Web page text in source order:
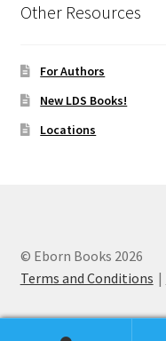
Other Resources
For Authors
New LDS Books!
Locations
© Eborn Books 2026
Terms and Conditions